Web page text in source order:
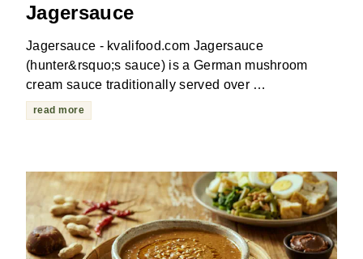
Jagersauce
Jagersauce - kvalifood.com Jagersauce
(hunter&rsquo;s sauce) is a German mushroom
cream sauce traditionally served over …
read more